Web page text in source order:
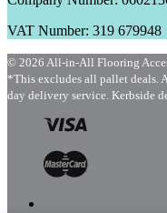
VAT Number: 319 679948
© 2026 All-in-All Flooring
*This excludes all pallet deals.
day delivery service. Kerbside